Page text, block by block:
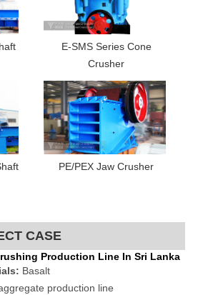
E-SMS Series Cone
Crusher
PE/PEX Jaw Crusher
CASE
Production Line In Sri Lanka
Basalt
production line